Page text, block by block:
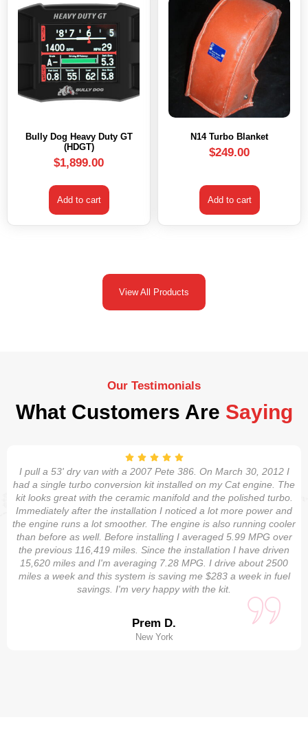
Bully Dog Heavy Duty GT
(HDGT)
$1,899.00
Add to cart
N14 Turbo Blanket
$249.00
Add to cart
View All Products
Our Testimonials
What Customers Are Saying
I pull a 53' dry van with a 2007 Pete 386. On March 30, 2012 I
had a single turbo conversion kit installed on my Cat engine. The
kit looks great with the ceramic manifold and the polished turbo.
Immediately after the installation I noticed a lot more power and
the engine runs a lot smoother. The engine is also running cooler
than before as well. Before installing I averaged 5.99 MPG over
the previous 116,419 miles. Since the installation I have driven
15,620 miles and I'm averaging 7.28 MPG. I drive about 2500
miles a week and this system is saving me $283 a week in fuel
savings. I'm very happy with the kit.
Prem D.
New York